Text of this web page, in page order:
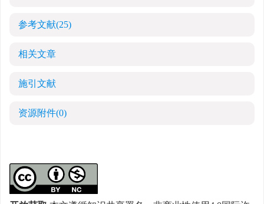
参考文献(25)
相关文章
施引文献
资源附件(0)